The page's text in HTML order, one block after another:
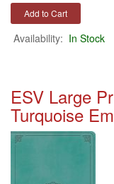
Availability: In Stock
ESV Large
Turquoise